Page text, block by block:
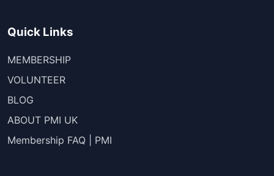
Quick Links
MEMBERSHIP
VOLUNTEER
BLOG
ABOUT PMI UK
Membership FAQ | PMI